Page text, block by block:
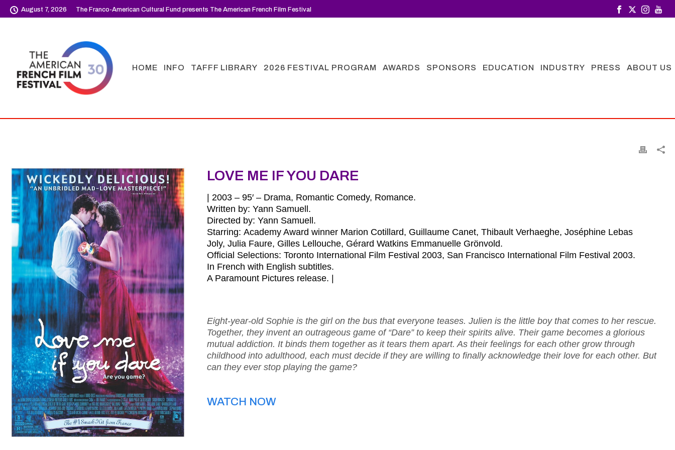
August 7, 2026 The Franco-American Cultural Fund presents The American French Film Festival
HOME INFO TAFFF LIBRARY 2026 FESTIVAL PROGRAM AWARDS SPONSORS EDUCATION INDUSTRY PRESS ABOUT US
LOVE ME IF YOU DARE
| 2003 – 95′ – Drama, Romantic Comedy, Romance.
Written by: Yann Samuell.
Directed by: Yann Samuell.
Starring: Academy Award winner Marion Cotillard, Guillaume Canet, Thibault Verhaeghe, Joséphine Lebas
Joly, Julia Faure, Gilles Lellouche, Gérard Watkins Emmanuelle Grönvold.
Official Selections: Toronto International Film Festival 2003, San Francisco International Film Festival 2003.
In French with English subtitles.
A Paramount Pictures release. |
Eight-year-old Sophie is the girl on the bus that everyone teases. Julien is the little boy that comes to her rescue.
Together, they invent an outrageous game of “Dare” to keep their spirits alive. Their game becomes a glorious
mutual addiction. It binds them together as it tears them apart. As their feelings for each other grow through
childhood into adulthood, each must decide if they are willing to finally acknowledge their love for each other. But
can they ever stop playing the game?
WATCH NOW